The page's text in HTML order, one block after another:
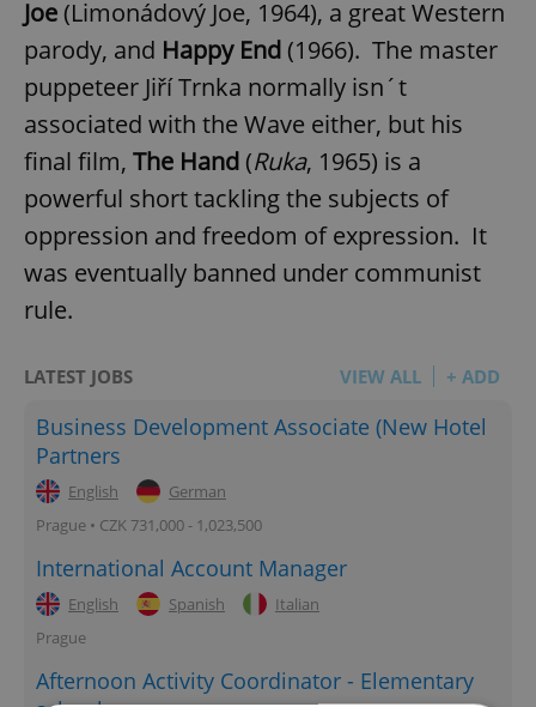
Joe(Limonádový Joe, 1964), a great Western
parody, and Happy End(1966). The master
puppeteer Jiří Trnka normally isn´t
associated with the Wave either, but his
final film, The Hand(Ruka, 1965) is a
powerful short tackling the subjects of
oppression and freedom of expression. It
was eventually banned under communist
rule.
LATEST JOBS VIEW ALL + ADD
Business Development Associate (New Hotel
Partners
English
German
Prague • CZK 731,000 - 1,023,500
International Account Manager
English Spanish
Italian
Prague
Afternoon Activity Coordinator - Elementary